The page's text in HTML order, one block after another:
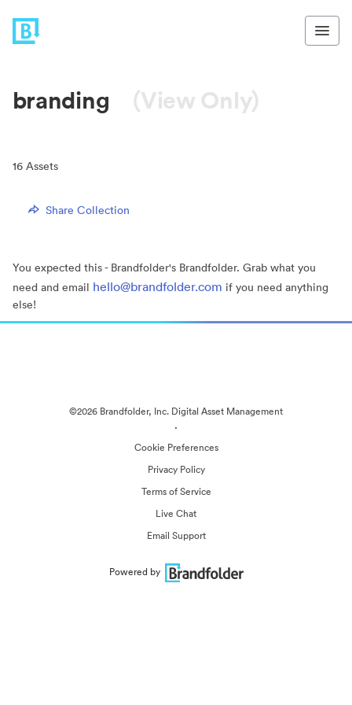
branding (View Only)
16 Assets
Share Collection
You expected this - Brandfolder's Brandfolder. Grab what you
need and email hello@brandfolder.com if you need anything
else!
©2026 Brandfolder, Inc. Digital Asset Management
·
Cookie Preferences
Privacy Policy
Terms of Service
Live Chat
Email Support
Powered by